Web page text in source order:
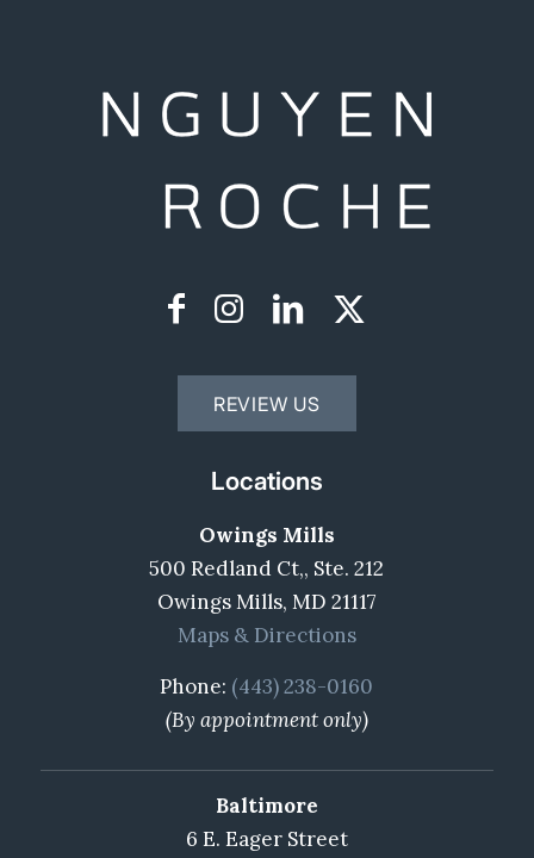
REVIEW US
Locations
Owings Mills
500 Redland Ct,, Ste. 212
Owings Mills, MD 21117
Maps & Directions
Phone: (443) 238-0160
(By appointment only)
Baltimore
6 E. Eager Street